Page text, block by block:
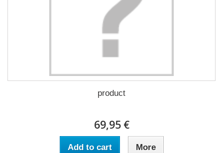
product
69,95 €
Add to cart More